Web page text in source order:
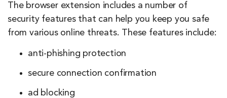
The browser extension includes a number of
security features that can help you keep you safe
from various online threats. These features include:
anti-phishing protection
secure connection confirmation
ad blocking